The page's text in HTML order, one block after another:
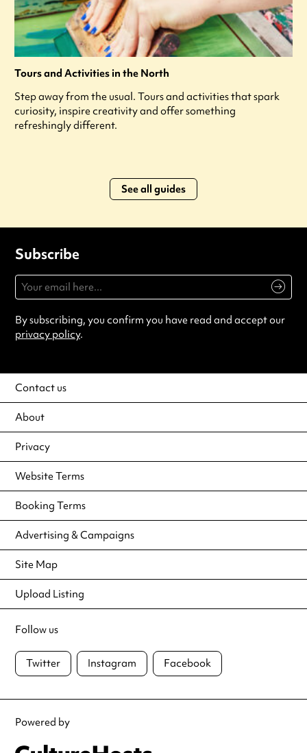
Tours and Activities in the North
Step away from the usual. Tours and activities that spark
curiosity, inspire creativity and offer something
refreshingly different.
See all guides
Subscribe
By subscribing, you confirm you have read and accept our
privacy policy.
Contact us
About
Privacy
Website Terms
Booking Terms
Advertising & Campaigns
Site Map
Upload Listing
Follow us
Twitter Instagram Facebook
Powered by